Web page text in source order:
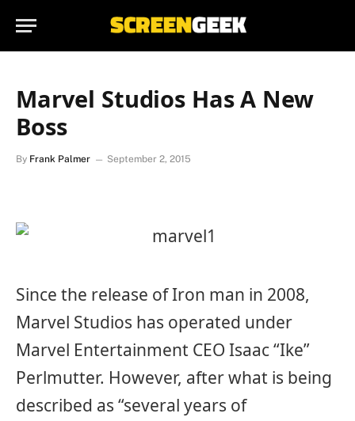
Marvel Studios Has A New
Boss
By Frank Palmer September 2, 2015
Since the release of Iron man in 2008,
Marvel Studios has operated under
Marvel Entertainment CEO Isaac “Ike”
Perlmutter. However, after what is being
described as “several years of